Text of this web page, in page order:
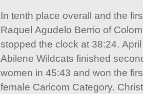
In tenth place overall and the
Raquel Agudelo Berrio of
stopped the clock at 38:24.
Abilene Wildcats finished
women in 45:43 and won the
female Caricom Category.